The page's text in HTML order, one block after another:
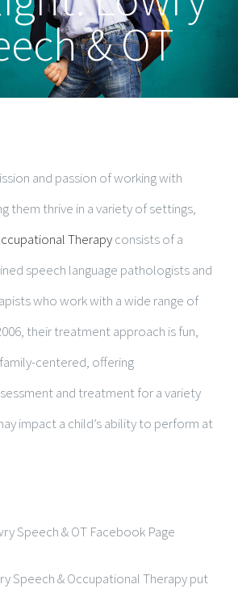
& OT
and passion of working with
them thrive in a variety of settings,
Therapyconsists of a
speech language pathologists and
who work with a wide range of
their treatment approach is fun,
centered, offering
and treatment for a variety
impact a child’s ability to perform at
Speech & OT Facebook Page
Speech & Occupational Therapy put